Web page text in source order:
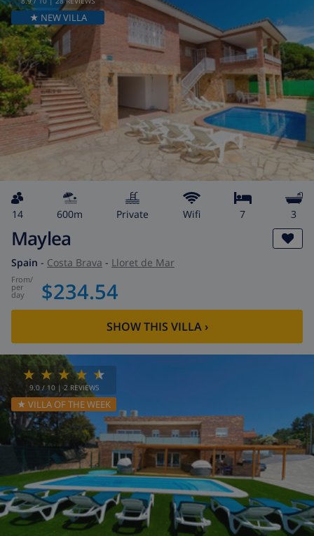
★ NEW VILLA
14 600m private wifi 7 3
Maylea
Spain - Costa Brava - Lloret de Mar
from/
per
day $234.54
SHOW THIS VILLA›
9.0/ 10 |2 REVIEWS
★ VILLA OF THE WEEK